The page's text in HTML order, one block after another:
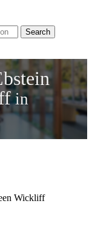
Search
in
Wickliff